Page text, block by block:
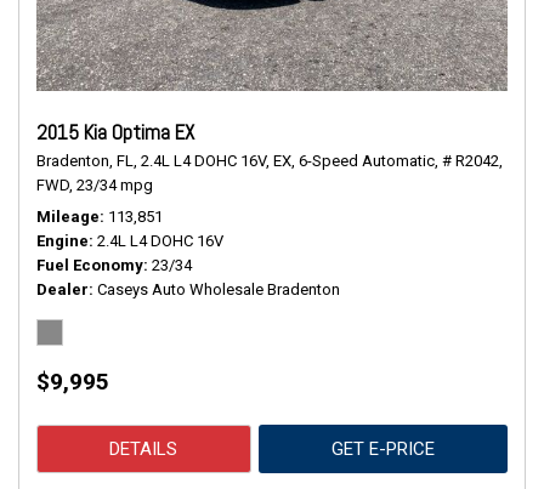
2015 Kia Optima EX
Bradenton, FL, 2.4L L4 DOHC 16V, EX, 6-Speed Automatic, # R2042,
FWD, 23/34 mpg
Mileage 113,851
Engine 2.4L L4 DOHC 16V
Fuel Economy 23/34
Dealer Caseys Auto Wholesale Bradenton
$9,995
DETAILS GET E-PRICE